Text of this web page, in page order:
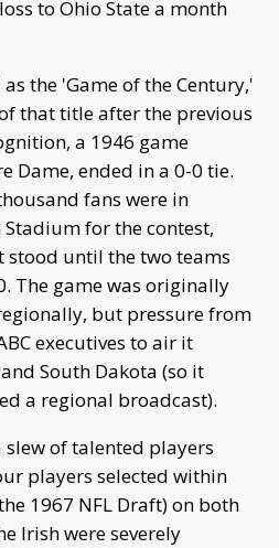
to Ohio State a month
the 'Game of the Century,'
that title after the previous
a 1946 game
Dame, ended in a 0-0 tie.
fans were in
for the contest,
stood until the two teams
The game was originally
but pressure from
executives to air it
South Dakota (so it
a regional broadcast).
of talented players
players selected within
1967 NFL Draft) on both
Irish were severely